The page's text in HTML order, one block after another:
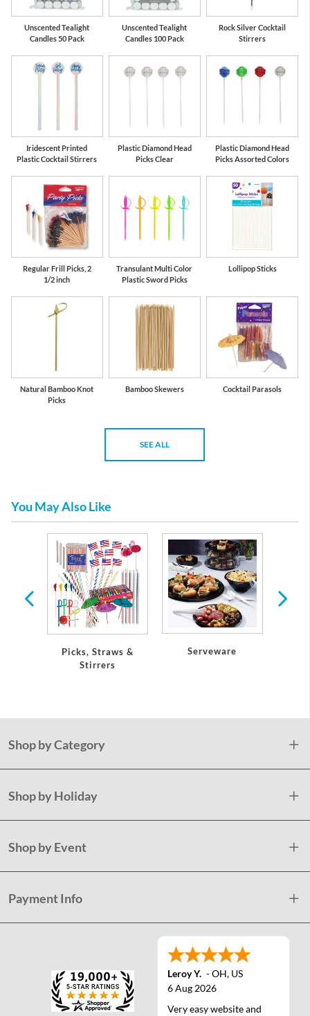
Unscented Tealight
Candles 50 Pack
Unscented Tealight
Candles 100 Pack
Rock Silver Cocktail
Stirrers
Iridescent Printed
Plastic Cocktail Stirrers
Plastic Diamond Head
Picks Clear
Plastic Diamond Head
Picks Assorted Colors
Regular Frill Picks, 2
1/2 inch
Transulant Multi Color
Plastic Sword Picks
Lollipop Sticks
Natural Bamboo Knot
Picks
Bamboo Skewers Cocktail Parasols
SEE ALL
You May Also Like
Picks, Straws &
Stirrers
Serveware
Shop by Category
Shop by Holiday
Shop by Event
Payment Info
Leroy Y. -OH, US
6 Aug 2026
Very easy website and